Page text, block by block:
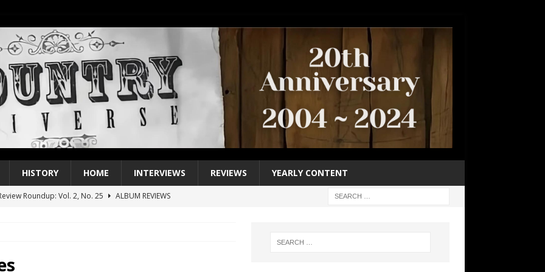
HISTORY HOME INTERVIEWS REVIEWS YEARLY CONTENT
Roundup: Vol. 2, No. 25
ALBUM REVIEWS
Single of the Seventies: Jeanne Pruett, “Satin Sheets”